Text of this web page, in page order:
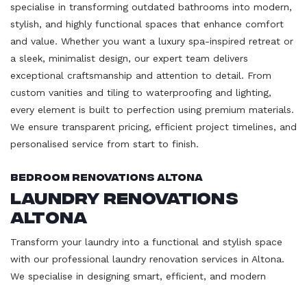
specialise in transforming outdated bathrooms into modern,
stylish, and highly functional spaces that enhance comfort
and value. Whether you want a luxury spa-inspired retreat or
a sleek, minimalist design, our expert team delivers
exceptional craftsmanship and attention to detail. From
custom vanities and tiling to waterproofing and lighting,
every element is built to perfection using premium materials.
We ensure transparent pricing, efficient project timelines, and
personalised service from start to finish.
Bedroom Renovations Altona
Laundry Renovations
Altona
Transform your laundry into a functional and stylish space
with our professional laundry renovation services in Altona.
We specialise in designing smart, efficient, and modern